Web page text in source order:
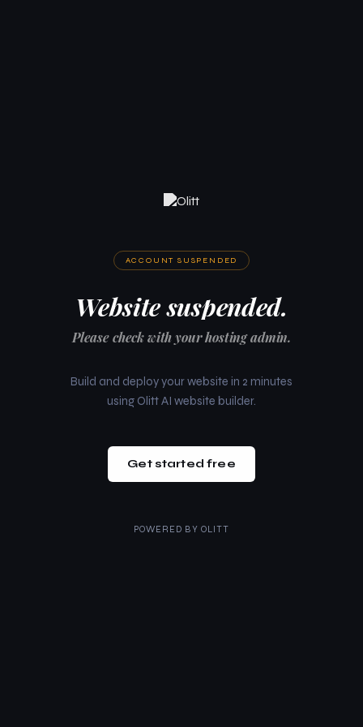
ACCOUNT SUSPENDED
Website suspended.
Please check with your hosting admin.
Build and deploy your website in 2 minutes
using Olitt AI website builder.
Get started free
POWERED BY OLITT